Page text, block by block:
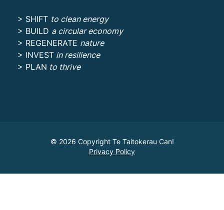
> SHIFT
to clean energy
> BUILD a circular economy
> REGENERATE nature
> INVEST
in resilience
> PLAN to thrive
© 2026 Copyright Te Taitokerau Can!
Privacy Policy